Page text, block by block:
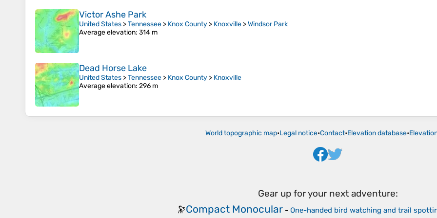
Victor Ashe Park
United States >Tennessee > Knox County > Knoxville >Windsor Park
Average elevation: 314 m
Dead Horse Lake
United States >Tennessee > Knox County > Knoxville
Average elevation: 296 m
World topographic map•Legal notice•Contact•Elevation database•
Gear up for your next adventure:
🔭Compact Monocular- One-handed bird watching and trail